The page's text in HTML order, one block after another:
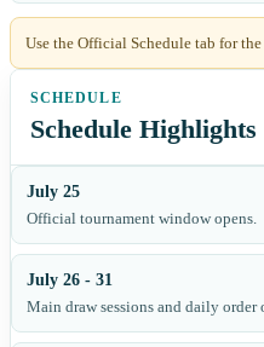
Use the Official Schedule tab for
Schedule Highlights
July 25
Official tournament window opens.
July 26 - 31
Main draw sessions and daily order